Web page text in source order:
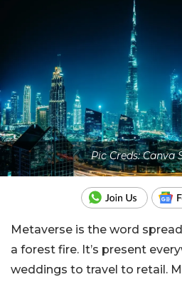
Pic Creds: Canva
Metaverse is the word
a forest fire. It’s present
weddings to travel to retail.